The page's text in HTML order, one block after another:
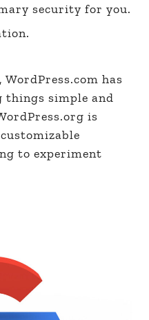
security for you.
has
things simple and
is
to experiment